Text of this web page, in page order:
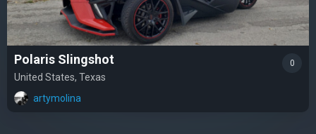
Polaris Slingshot
United States, Texas
artymolina
0